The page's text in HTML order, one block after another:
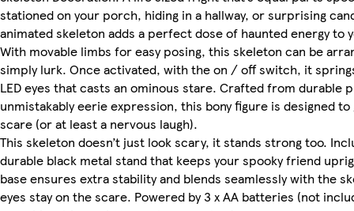
stationed on your porch, hiding in a hallway, or surprising
animated skeleton adds a perfect dose of haunted energy to
With movable limbs for easy posing, this skeleton can be
simply lurk. Once activated, with the on / off switch, it
LED eyes that casts an ominous stare. Crafted from durable
unmistakably eerie expression, this bony figure is designed
scare (or at least a nervous laugh).
This skeleton doesn’t just look scary, it stands strong too.
durable black metal stand that keeps your spooky friend
base ensures extra stability and blends seamlessly with the
eyes stay on the scare. Powered by 3 x AA batteries (not